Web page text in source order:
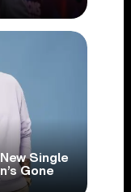
Single
Gone